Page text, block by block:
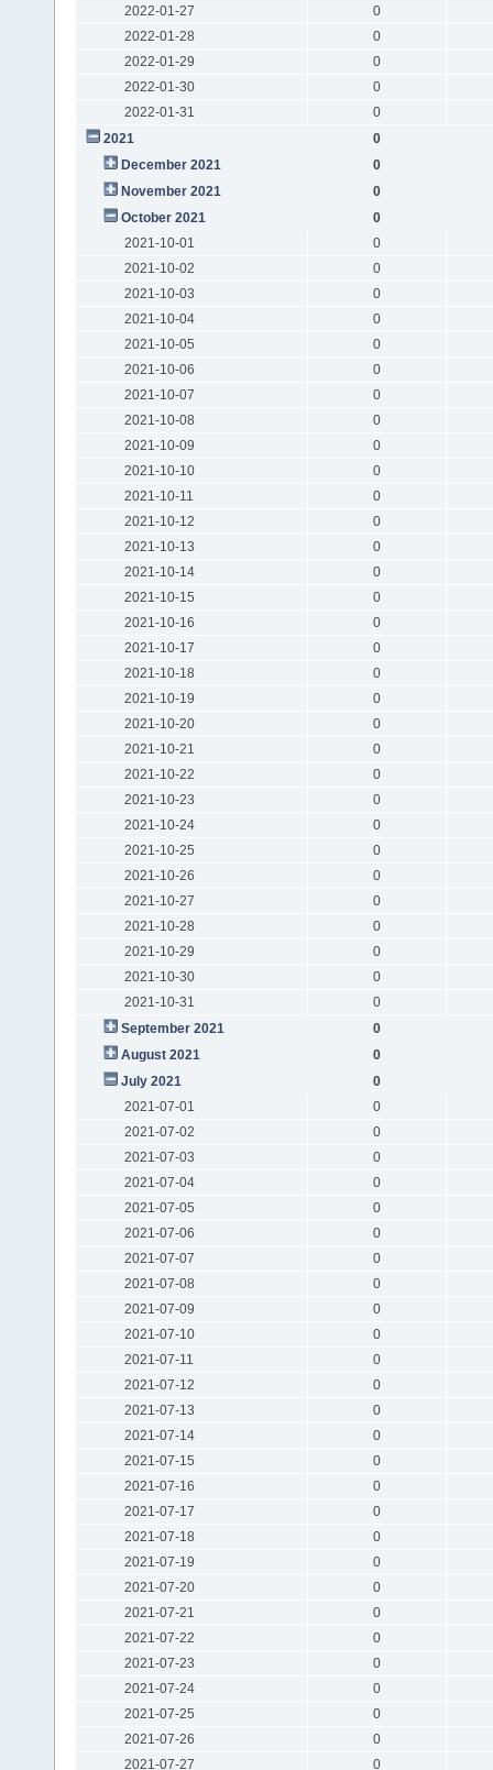
2022-01-27
0
2022-01-28
0
2022-01-29
0
2022-01-30
0
2022-01-31
0
2021
0
December 2021
0
November 2021
0
October 2021
0
2021-10-01
0
2021-10-02
0
2021-10-03
0
2021-10-04
0
2021-10-05
0
2021-10-06
0
2021-10-07
0
2021-10-08
0
2021-10-09
0
2021-10-10
0
2021-10-11
0
2021-10-12
0
2021-10-13
0
2021-10-14
0
2021-10-15
0
2021-10-16
0
2021-10-17
0
2021-10-18
0
2021-10-19
0
2021-10-20
0
2021-10-21
0
2021-10-22
0
2021-10-23
0
2021-10-24
0
2021-10-25
0
2021-10-26
0
2021-10-27
0
2021-10-28
0
2021-10-29
0
2021-10-30
0
2021-10-31
0
September 2021
0
August 2021
0
July 2021
0
2021-07-01
0
2021-07-02
0
2021-07-03
0
2021-07-04
0
2021-07-05
0
2021-07-06
0
2021-07-07
0
2021-07-08
0
2021-07-09
0
2021-07-10
0
2021-07-11
0
2021-07-12
0
2021-07-13
0
2021-07-14
0
2021-07-15
0
2021-07-16
0
2021-07-17
0
2021-07-18
0
2021-07-19
0
2021-07-20
0
2021-07-21
0
2021-07-22
0
2021-07-23
0
2021-07-24
0
2021-07-25
0
2021-07-26
0
2021-07-27
0